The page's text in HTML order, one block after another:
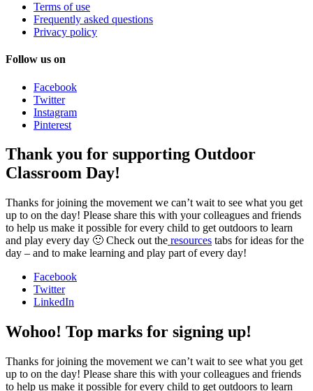
Terms of use
Frequently asked questions
Privacy policy
Follow us on
Facebook
Twitter
Instagram
Pinterest
Thank you for supporting Outdoor
Classroom Day!
Thanks for joining the movement we can’t wait to see what you get
up to on the day! Please share this with your colleagues and friends
to help us make it possible for every child to get outdoors to learn
and play every day 🙂 Check out the resources tabs for ideas for the
day – and to make learning and play part of every day!
Facebook
Twitter
LinkedIn
Wohoo! Top marks for signing up!
Thanks for joining the movement we can’t wait to see what you get
up to on the day! Please share this with your colleagues and friends
to help us make it possible for every child to get outdoors to learn